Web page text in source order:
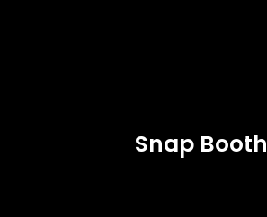
Snap Booth